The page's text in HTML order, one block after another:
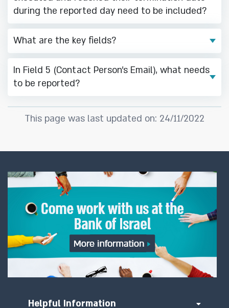
during the reported day need to be included?
What are the key fields?
In Field 5 (Contact Person's Email), what needs
to be reported?
This page was last updated on: 24/11/2022
Helpful Information